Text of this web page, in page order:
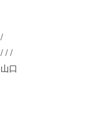
/
/ / /
山口